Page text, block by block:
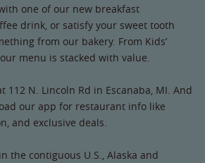
one of our new breakfast
drink, or satisfy your sweet tooth
from our bakery. From Kids’
menu is stacked with value.
112 N. Lincoln Rd in Escanaba, MI. And
our app for restaurant info like
and exclusive deals.
the contiguous U.S., Alaska and